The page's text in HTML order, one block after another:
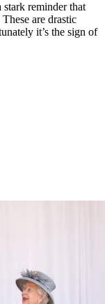
stark reminder that
are drastic
it’s the sign of